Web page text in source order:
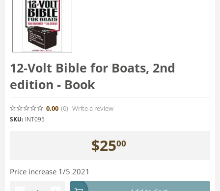
12-Volt Bible for Boats, 2nd
edition - Book
0.00 (0) Write a review
SKU: INT095
$2500
Price increase 1/5 2021